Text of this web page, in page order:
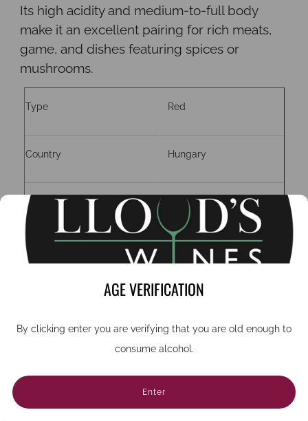
AGE VERIFICATION
By clicking enter you are verifying that you are old enough to
consume alcohol.
Enter
Its high acidity and medium-to-full body
make it an excellent pairing for rich meats,
game, and dishes featuring spices or
mushrooms.
Type Red
Country Hungary
Region Szekszard
Grape Kékfrankos.
15%
750